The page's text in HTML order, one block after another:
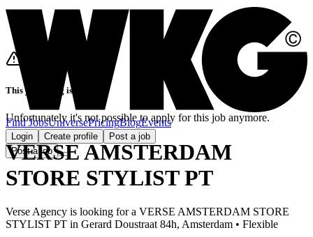
Find JobsUniversePricingBlogEvents
Login Create profile
Post a job
Post a job
This job listing is closed
Unfortunately it's not possible to apply for this job anymore.
VERSE AMSTERDAM
STORE STYLIST PT
Verse Agency is looking fora VERSE AMSTERDAM STORE
STYLIST PT in Gerard Doustraat 84h, Amsterdam • Flexible